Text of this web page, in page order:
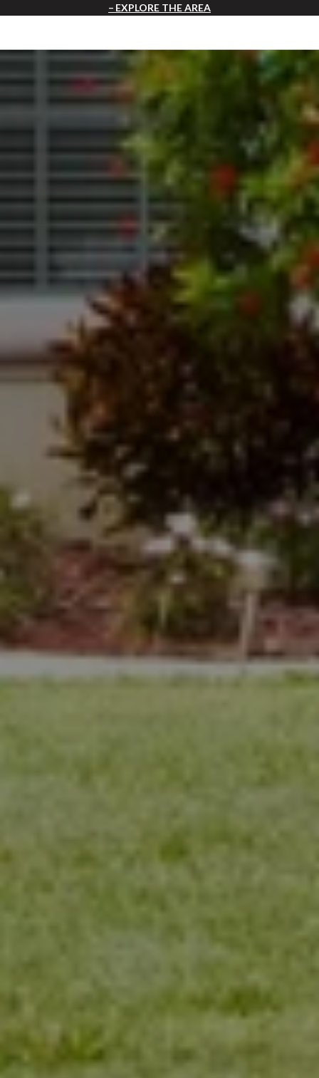
EXPLORE THE AREA